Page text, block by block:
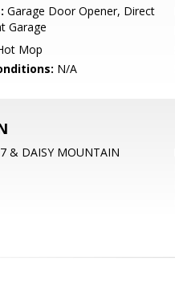
Garage Door Opener, Direct
Garage
Mop
N/A
& DAISY MOUNTAIN